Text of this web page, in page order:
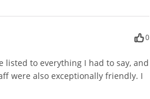
0
listed to everything I had to say, and
were also exceptionally friendly. I